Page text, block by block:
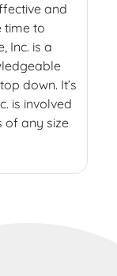
and
time to
Inc. is a
down. It’s
is involved
of any size